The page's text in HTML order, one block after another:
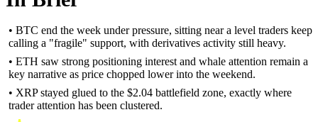
• BTC end the week under pressure, sitting near a level traders keep
calling a "fragile" support, with derivatives activity still heavy.
• ETH saw strong positioning interest and whale attention remain a
key narrative as price chopped lower into the weekend.
• XRP stayed glued to the $2.04 battlefield zone, exactly where
trader attention has been clustered.